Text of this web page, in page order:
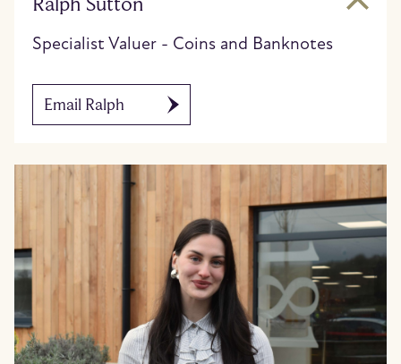
Specialist Valuer - Coins and Banknotes
Email Ralph